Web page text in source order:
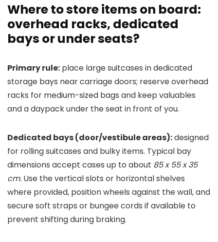
Where to store items on board:
overhead racks, dedicated
bays or under seats?
Primary rule: place large suitcases in dedicated
storage bays near carriage doors; reserve overhead
racks for medium-sized bags and keep valuables
and a daypack under the seat in front of you.
Dedicated bays (door/vestibule areas):designed
for rolling suitcases and bulky items. Typical bay
dimensions accept cases up to about 85 x 55 x 35
cm. Use the vertical slots or horizontal shelves
where provided, position wheels against the wall, and
secure soft straps or bungee cords if available to
prevent shifting during braking.